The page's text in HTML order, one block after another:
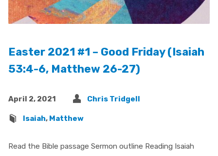
Easter 2021 #1 – Good Friday (Isaiah
53:4-6, Matthew 26-27)
April 2, 2021 Chris Tridgell
Isaiah, Matthew
Read the Bible passage Sermon outline Reading Isaiah